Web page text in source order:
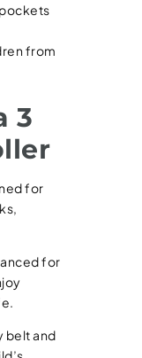
from
3
for
for
belt and